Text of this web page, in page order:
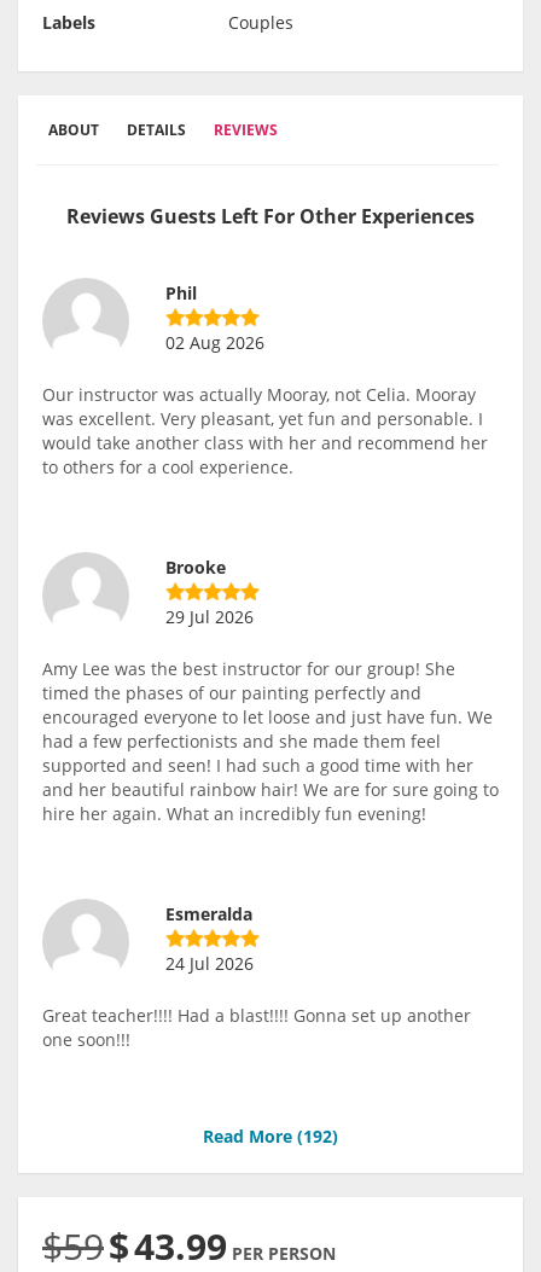
Labels
Couples
ABOUT DETAILS REVIEWS
Reviews Guests Left For Other Experiences
Phil
02 Aug 2026
Our instructor was actually Mooray, not Celia. Mooray
was excellent. Very pleasant, yet fun and personable. I
would take another class with her and recommend her
to others for a cool experience.
Brooke
29 Jul 2026
Amy Lee was the best instructor for our group! She
timed the phases of our painting perfectly and
encouraged everyone to let loose and just have fun. We
had a few perfectionists and she made them feel
supported and seen! I had such a good time with her
and her beautiful rainbow hair! We are for sure going to
hire her again. What an incredibly fun evening!
Esmeralda
24 Jul 2026
Great teacher!!!! Had a blast!!!! Gonna set up another
one soon!!!
Read More (192)
$59$43.99 PER PERSON